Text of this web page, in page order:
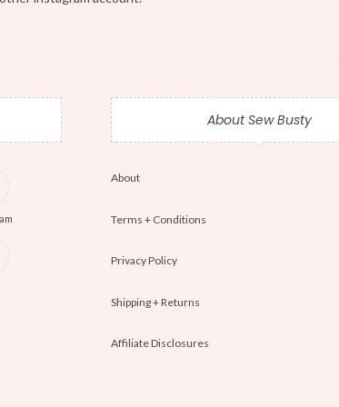
About Sew Busty
About
Terms + Conditions
Privacy Policy
Shipping + Returns
Affiliate Disclosures